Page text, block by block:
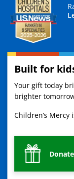
Built for
Your gift today
brighter
Children’s Mercy